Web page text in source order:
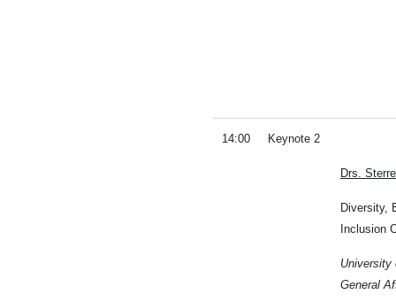
14:00 Keynote 2
Drs.
Diversity,
Inclusion
University
General